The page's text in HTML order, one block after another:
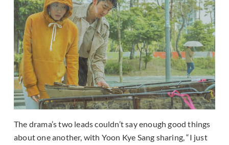
The drama’s two leads couldn’t say enough good things
about one another, with Yoon Kye Sang sharing, “I just